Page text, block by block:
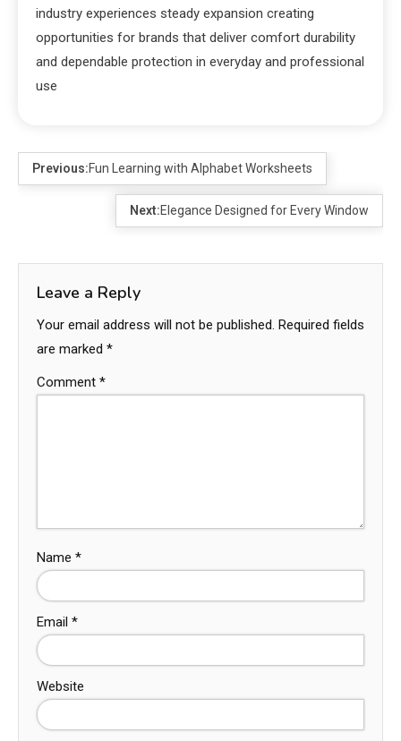
industry experiences steady expansion creating
opportunities for brands that deliver comfort durability
and dependable protection in everyday and professional
use
Previous:Fun Learning with Alphabet Worksheets
Next:Elegance Designed for Every Window
Leave a Reply
Your email address will not be published. Required fields
are marked *
Comment *
Name *
Email *
Website